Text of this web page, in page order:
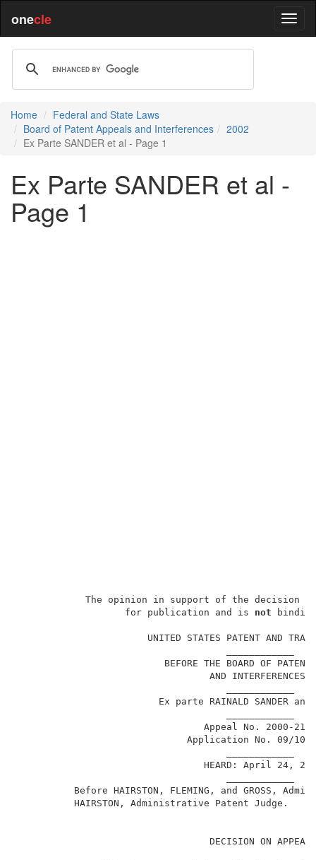
onecle
Home
Federal and State Laws
Board of Patent Appeals and Interferences
2002
Ex Parte SANDER et al - Page 1
Ex Parte SANDER et al -
Page 1
The opinion in support of the decision
                   for publication and is
not
UNITED STATES
BEFORE THE
Ex parte
Before HAIRSTON, FLEMING, and
HAIRSTON,